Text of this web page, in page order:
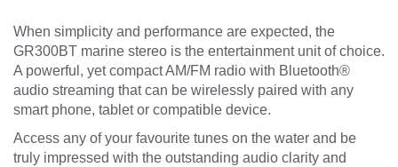
images
gallery
When simplicity and performance are expected, the
GR300BT marine stereo is the entertainment unit of choice.
A powerful, yet compact AM/FM radio with Bluetooth®
audio streaming that can be wirelessly paired with any
smart phone, tablet or compatible device.
Access any of your favourite tunes on the water and be
truly impressed with the outstanding audio clarity and